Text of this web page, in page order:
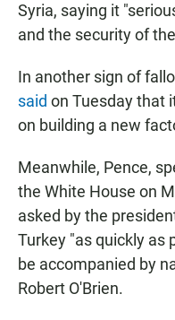
Syria, saying it
and the security of
In another sign of
said on Tuesday that
on building a new
Meanwhile, Pence,
the White House on
asked by the
Turkey "as quickly as
be accompanied by
Robert O'Brien.